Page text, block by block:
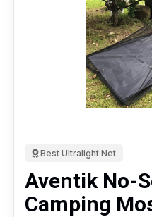
Best Ultralight Net
Aventik No-
Camping